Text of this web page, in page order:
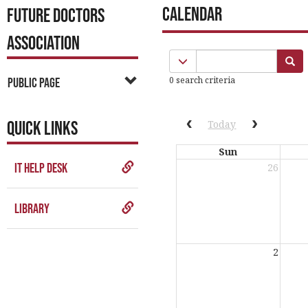
FUTURE DOCTORS
ASSOCIATION
Public Page
QUICK LINKS
IT Help Desk
Library
Calendar
Calendar quick filter
quick
filter
0 search criteria
Previous calendar date
Today
Sun
26
2